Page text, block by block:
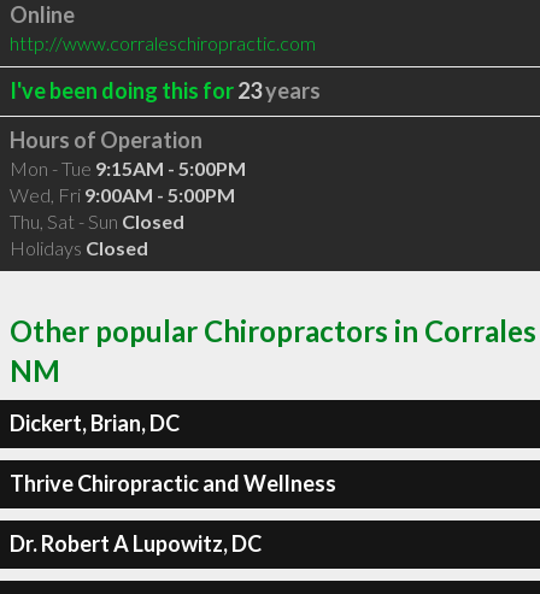
Online
http://www.corraleschiropractic.com
I've been doing this for23years
Hours of Operation
Mon - Tue 9:15AM - 5:00PM
Wed, Fri 9:00AM - 5:00PM
Thu, Sat - Sun Closed
Holidays Closed
Other popular Chiropractors in Corrales
NM
Dickert, Brian, DC
Thrive Chiropractic and Wellness
Dr. Robert A Lupowitz, DC